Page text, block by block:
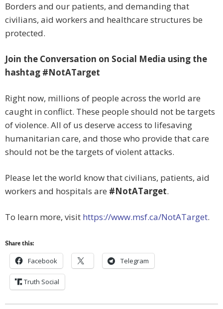
Borders and our patients, and demanding that
civilians, aid workers and healthcare structures be
protected.
Join the Conversation on Social Media using the
hashtag #NotATarget
Right now, millions of people across the world are
caught in conflict. These people should not be targets
of violence. All of us deserve access to lifesaving
humanitarian care, and those who provide that care
should not be the targets of violent attacks.
Please let the world know that civilians, patients, aid
workers and hospitals are #NotATarget.
To learn more, visit https://www.msf.ca/NotATarget.
Share this:
Facebook Telegram
Truth Social